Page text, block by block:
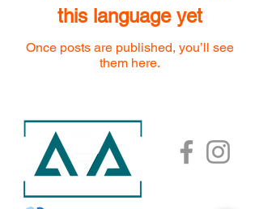
this language yet
Once posts are published, you’ll see
them here.